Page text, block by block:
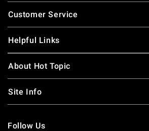
Footer
Customer Service
Helpful Links
About Hot Topic
Site Info
Follow Us